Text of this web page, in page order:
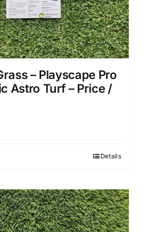
– Playscape Pro
Astro Turf – Price /
Details